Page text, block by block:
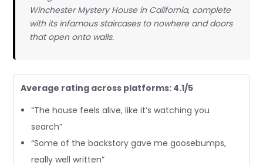
Winchester Mystery House in California, complete
with its infamous staircases to nowhere and doors
that open onto walls.
Average rating across platforms: 4.1/5
“The house feels alive, like it’s watching you
search”
“Some of the backstory gave me goosebumps,
really well written”